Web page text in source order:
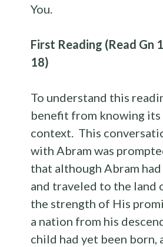
You.
First Reading (Read Gn
18)
To understand this
benefit from knowing
context. This
with Abram was
that although Abram
and traveled to the land
the strength of His
a nation from his
child had yet been born,